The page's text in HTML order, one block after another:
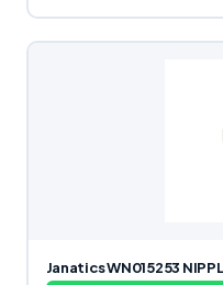
Janatics WN015253